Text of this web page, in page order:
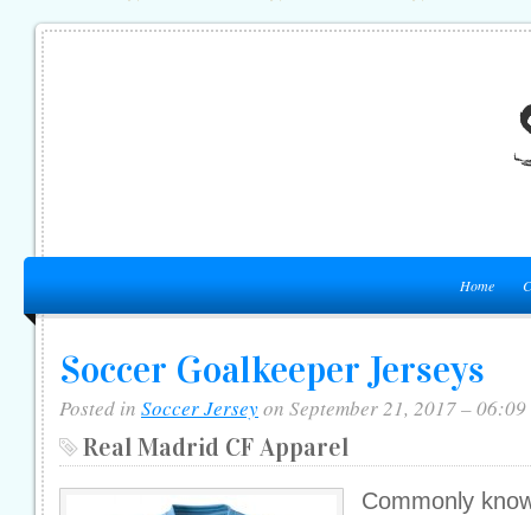
Home
Soccer Goalkeeper Jerseys
Posted in Soccer Jerseyon September 21, 2017 – 06:09
Real Madrid CF Apparel
Commonly